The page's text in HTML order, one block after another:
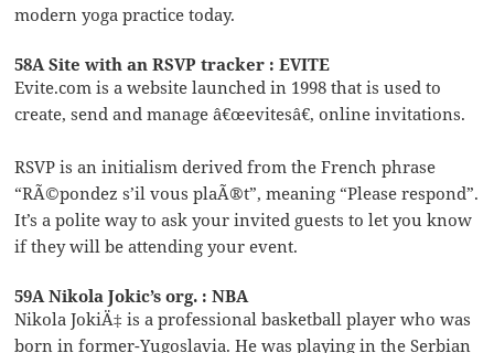
modern yoga practice today.
58A Site with an RSVP tracker : EVITE
Evite.com is a website launched in 1998 that is used to
create, send and manage â€œevitesâ€, online invitations.
RSVP is an initialism derived from the French phrase
“RÃ©pondez s’il vous plaÃ®t”, meaning “Please respond”.
It’s a polite way to ask your invited guests to let you know
if they will be attending your event.
59A Nikola Jokic’s org. : NBA
Nikola JokiÄ‡ is a professional basketball player who was
born in former-Yugoslavia. He was playing in the Serbian